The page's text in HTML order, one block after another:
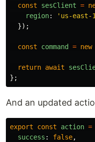
const sesClient =
region: ' us-east-1
});
const command = new
return await
};
And an updated
export const action =
success : false,